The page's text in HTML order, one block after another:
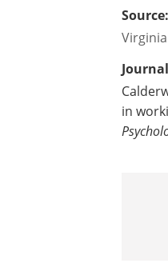
being
and
Source: